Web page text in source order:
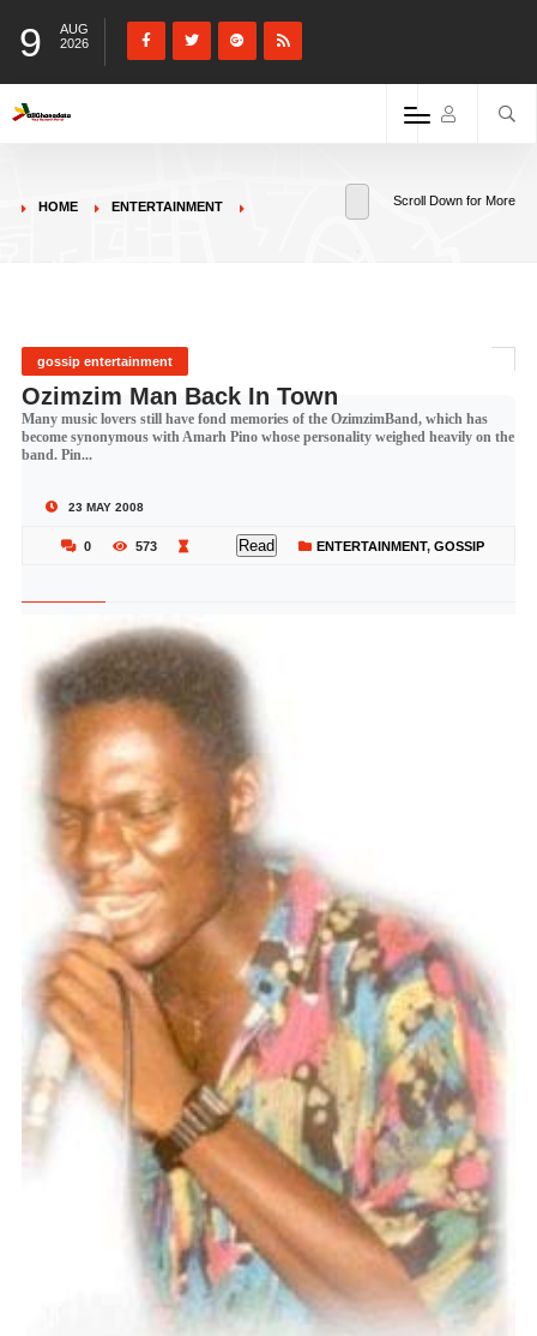
9
AUG
2026
HOME ENTERTAINMENT Scroll Down for More
gossip entertainment
Ozimzim Man Back In Town
Many music lovers still have fond memories of the OzimzimBand, which has
become synonymous with Amarh Pino whose personality weighed heavily on the
band. Pin...
23 MAY 2008
0 573 Read ENTERTAINMENT, GOSSIP